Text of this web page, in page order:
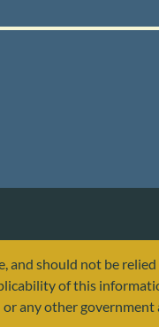
should not be relied
of this
any other government